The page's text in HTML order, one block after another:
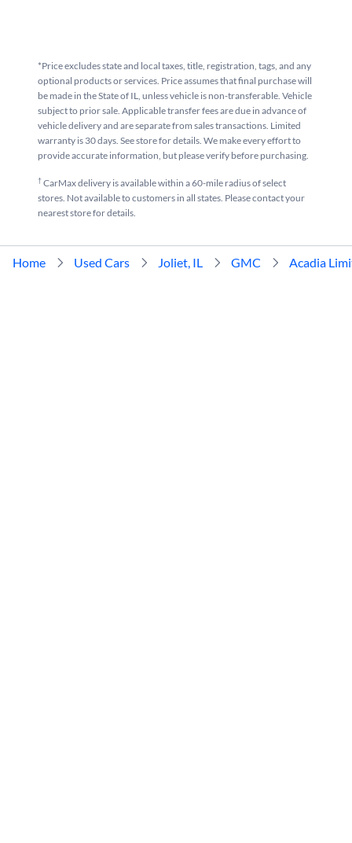
*Price excludes state and local taxes, title, registration, tags, and any
optional products or services. Price assumes that final purchase will
be made in the State of IL, unless vehicle is non-transferable. Vehicle
subject to prior sale. Applicable transfer fees are due in advance of
vehicle delivery and are separate from sales transactions. Limited
warranty is 30 days. See store for details. We make every effort to
provide accurate information, but please verify before purchasing.
†CarMax delivery is available within a 60-mile radius of select
stores. Not available to customers in all states. Please contact your
nearest store for details.
Home Used Cars Joliet, IL GMC Acadia